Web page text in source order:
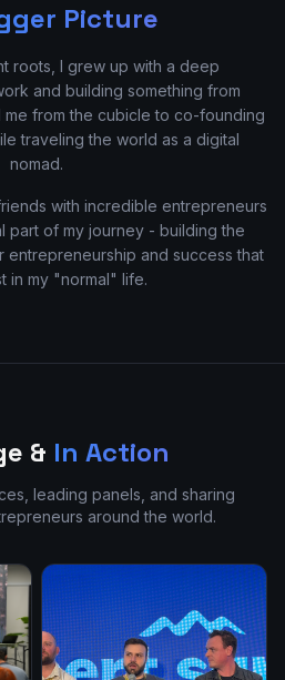
Picture
roots, I grew up with a deep
and building something from
from the cubicle to co-founding
traveling the world as a digital
nomad.
with incredible entrepreneurs
part of my journey - building the
and success that
in my "normal" life.
& In Action
leading panels, and sharing
around the world.